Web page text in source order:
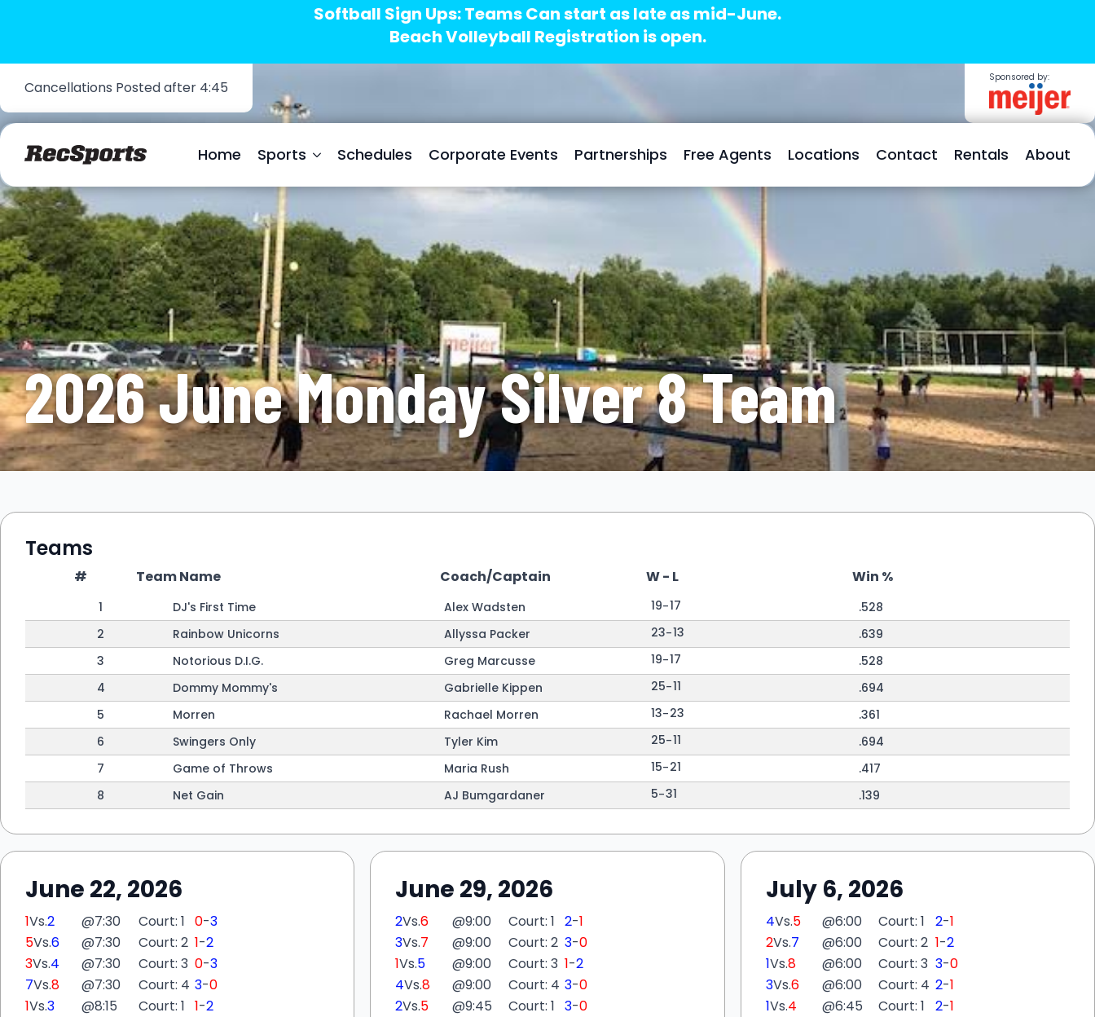
Softball Sign Ups: Teams Can start as late as mid-June.
Beach Volleyball Registration is open.
Cancellations Posted after 4:45
Sponsored by:
Home Sports Schedules Corporate Events Partnerships Free Agents Locations Contact Rentals About
2026 June Monday Silver 8 Team
Teams
# Team Name Coach/Captain W - L Win %
1 DJ's First Time Alex Wadsten 19-17
.528
2
Rainbow Unicorns Allyssa Packer 23-13
.639
3
Notorious D.I.G. Greg Marcusse 19-17
.528
4
Dommy Mommy's Gabrielle Kippen 25-11
.694
5
Morren Rachael Morren 13-23
.361
6
Swingers Only Tyler Kim 25-11
.694
7
Game of Throws Maria Rush 15-21
.417
8
Net Gain AJ Bumgardaner 5-31 .139
June 22, 2026
1Vs.2 @7:30 Court: 1 0-3
5Vs.6 @7:30 Court: 2 1-2
3Vs.4 @7:30 Court: 3 0-3
7Vs.8 @7:30 Court: 4 3-0
1Vs.3 @8:15 Court: 1 1-2
June 29, 2026
2Vs.6 @9:00 Court: 1 2-1
3Vs.7 @9:00 Court: 2 3-0
1Vs.5 @9:00 Court: 3 1-2
4Vs.8 @9:00 Court: 4 3-0
2Vs.5 @9:45 Court: 1 3-0
July 6, 2026
4Vs.5 @6:00 Court: 1 2-1
2Vs.7 @6:00 Court: 2 1-2
1Vs.8 @6:00 Court: 3 3-0
3Vs.6 @6:00 Court: 4 2-1
1Vs.4 @6:45 Court: 1 2-1